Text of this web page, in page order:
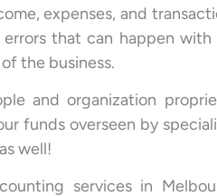
expenses, and
that can happen
the business.
and organization
funds overseen by
well!
services in